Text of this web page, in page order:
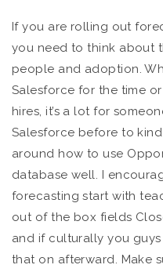
If you are rolling out
you need to think about
people and adoption.
Salesforce for the time
hires, it’s a lot for
Salesforce before to
around how to use
database well. I
forecasting start with
out of the box fields
and if culturally you
that on afterward. Make